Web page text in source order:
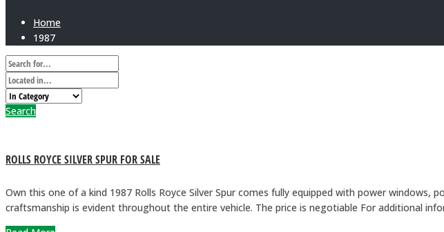
Home
1987
Search
ROLLS ROYCE SILVER SPUR FOR SALE
Own this one of a kind 1987 Rolls Royce Silver Spur comes fully equipped with power
craftsmanship is evident throughout the entire vehicle. The price is negotiable For additional